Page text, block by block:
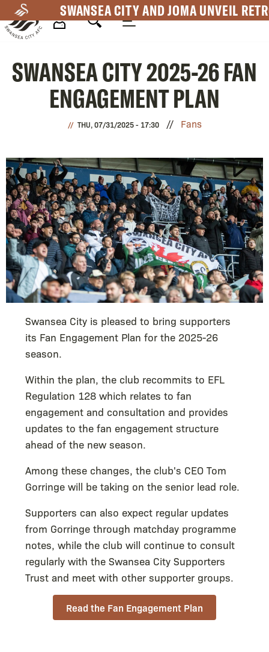
to
main
SWANSEA CITY AND JOMA UNVEIL
Navigation
SWANSEA CITY 2025-26 FAN
ENGAGEMENT PLAN
THU, 07/31/2025 - 17:30 Fans
Swansea City is pleased to bring supporters
its Fan Engagement Plan for the 2025-26
season.
Within the plan, the club recommits to EFL
Regulation 128 which relates to fan
engagement and consultation and provides
updates to the fan engagement structure
ahead of the new season.
Among these changes, the club's CEO Tom
Gorringe will be taking on the senior lead role.
Supporters can also expect regular updates
from Gorringe through matchday programme
notes, while the club will continue to consult
regularly with the Swansea City Supporters
Trust and meet with other supporter groups.
Read the Fan Engagement Plan